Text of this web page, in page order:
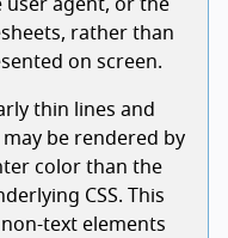
agent, or the
rather than
on screen.
thin lines and
be rendered by
color than the
CSS. This
text elements